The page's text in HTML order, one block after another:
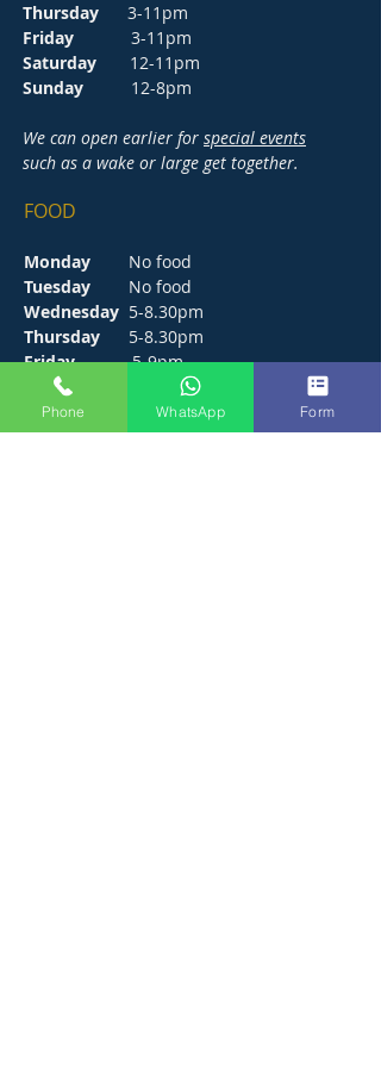
Thursday 3-11pm
Friday 3-11pm
Saturday 12-11pm
Sunday 12-8pm
We can open earlier for special events
such as a wake or large get together.
FOOD
Monday
No food
Tuesday No food
Wednesday 5-8.30pm
Thursday 5-8.30pm
Friday5-9pm
Saturday
12-9pm
Sunday
12-6pm
Phone WhatsApp Form